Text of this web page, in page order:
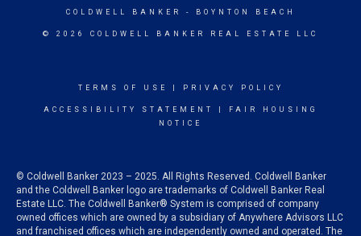
COLDWELL BANKER - BOYNTON BEACH
© 2026 COLDWELL BANKER REAL ESTATE LLC
TERMS OF USE PRIVACY POLICY
ACCESSIBILITY STATEMENT
FAIR HOUSING
NOTICE
© Coldwell Banker 2023 – 2025. All Rights Reserved. Coldwell Banker
and the Coldwell Banker logo are trademarks of Coldwell Banker Real
Estate LLC. The Coldwell Banker® System is comprised of company
owned offices which are owned by a subsidiary of Anywhere Advisors LLC
and franchised offices which are independently owned and operated. The